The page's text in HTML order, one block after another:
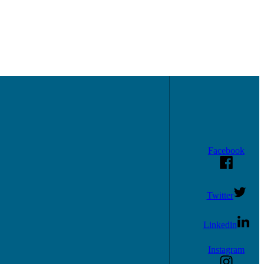
Facebook
Twitter
Linkedin
Instagram